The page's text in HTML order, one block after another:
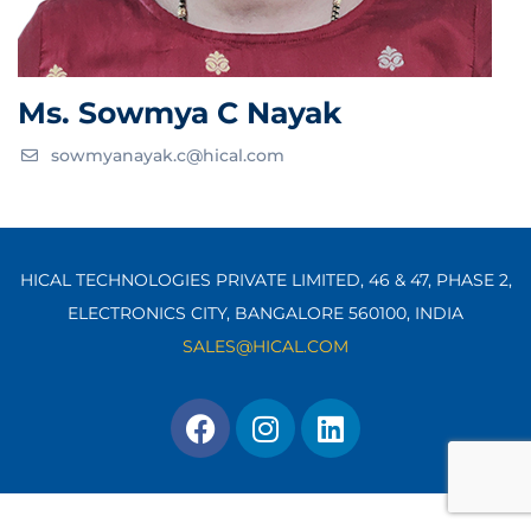
Ms. Sowmya C Nayak
sowmyanayak.c@hical.com
HICAL TECHNOLOGIES PRIVATE LIMITED, 46 & 47, PHASE 2,
ELECTRONICS CITY, BANGALORE 560100, INDIA
SALES@HICAL.COM